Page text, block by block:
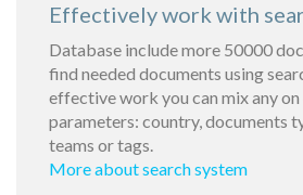
Effectively work with
Database include more 50000
find needed documents using
effective work you can mix any
parameters: country, documents
teams or tags.
More about search system